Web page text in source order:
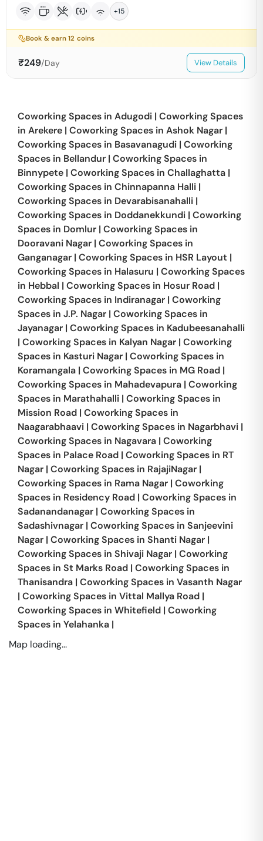
+15
Book & earn12 coins
₹249/Day View Details
Coworking Spaces in Adugodi | Coworking Spaces
in Arekere | Coworking Spaces in Ashok Nagar |
Coworking Spaces in Basavanagudi | Coworking
Spaces in Bellandur | Coworking Spaces in
Binnypete | Coworking Spaces in Challaghatta |
Coworking Spaces in Chinnapanna Halli |
Coworking Spaces in Devarabisanahalli |
Coworking Spaces in Doddanekkundi | Coworking
Spaces in Domlur | Coworking Spaces in
Dooravani Nagar | Coworking Spaces in
Ganganagar | Coworking Spaces in HSR Layout |
Coworking Spaces in Halasuru | Coworking Spaces
in Hebbal | Coworking Spaces in Hosur Road |
Coworking Spaces in Indiranagar | Coworking
Spaces in J.P. Nagar | Coworking Spaces in
Jayanagar | Coworking Spaces in Kadubeesanahalli
| Coworking Spaces in Kalyan Nagar | Coworking
Spaces in Kasturi Nagar | Coworking Spaces in
Koramangala | Coworking Spaces in MG Road |
Coworking Spaces in Mahadevapura | Coworking
Spaces in Marathahalli | Coworking Spaces in
Mission Road | Coworking Spaces in
Naagarabhaavi | Coworking Spaces in Nagarbhavi |
Coworking Spaces in Nagavara | Coworking
Spaces in Palace Road | Coworking Spaces in RT
Nagar | Coworking Spaces in RajajiNagar |
Coworking Spaces in Rama Nagar | Coworking
Spaces in Residency Road | Coworking Spaces in
Sadanandanagar | Coworking Spaces in
Sadashivnagar | Coworking Spaces in Sanjeevini
Nagar | Coworking Spaces in Shanti Nagar |
Coworking Spaces in Shivaji Nagar | Coworking
Spaces in St Marks Road | Coworking Spaces in
Thanisandra | Coworking Spaces in Vasanth Nagar
| Coworking Spaces in Vittal Mallya Road |
Coworking Spaces in Whitefield | Coworking
Spaces in Yelahanka |
Map loading...